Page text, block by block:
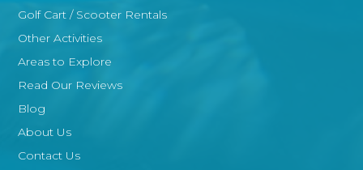
Golf Cart / Scooter Rentals
Other Activities
Areas to Explore
Read Our Reviews
Blog
About Us
Contact Us